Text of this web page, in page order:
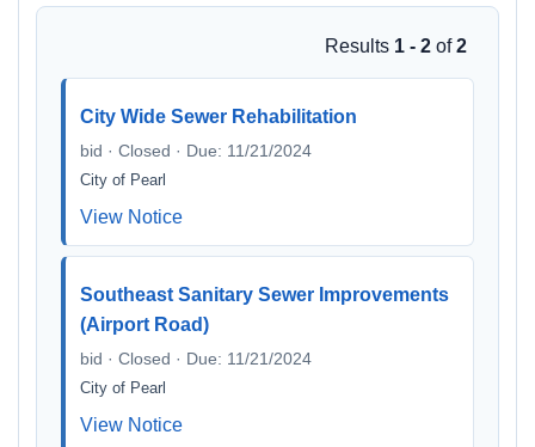
Results 1 - 2 of2
City Wide Sewer Rehabilitation
bid · Closed · Due: 11/21/2024
City of Pearl
View Notice
Southeast Sanitary Sewer Improvements
(Airport Road)
bid · Closed · Due: 11/21/2024
City of Pearl
View Notice